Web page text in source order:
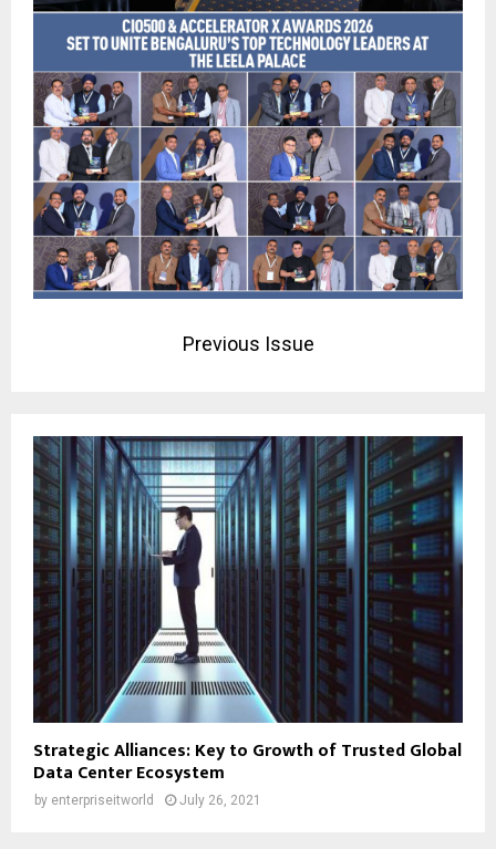
Previous Issue
Strategic Alliances: Key to Growth of Trusted Global
Data Center Ecosystem
by enterpriseitworld July 26, 2021